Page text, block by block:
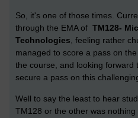
So, it's one of those times.
through the EMA of TM128-
Technologies, feeling rather
managed to score a pass on
the course, and looking forward
secure a pass on this
Well to say the least to hear
TM128 or the other was